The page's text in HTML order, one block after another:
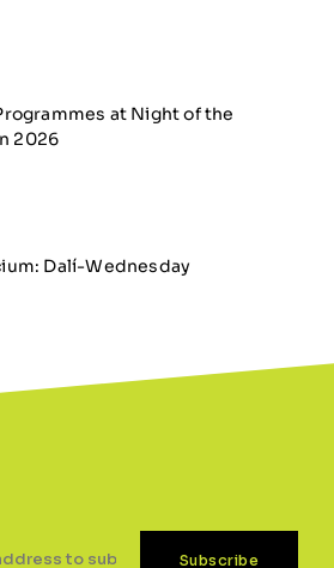
at Night of the
2026
Dalí-Wednesday